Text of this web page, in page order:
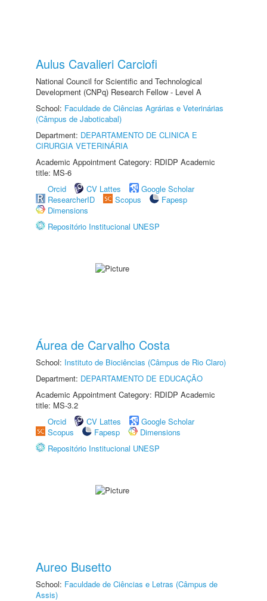
Aulus Cavalieri Carciofi
National Council for Scientific and Technological
Development (CNPq) Research Fellow - Level A
School: Faculdade de Ciências Agrárias e Veterinárias
(Câmpus de Jaboticabal)
Department: DEPARTAMENTO DE CLINICA E
CIRURGIA VETERINÁRIA
Academic Appointment Category: RDIDP Academic
title: MS-6
Orcid
CV Lattes
Google Scholar
ResearcherID
Scopus
Fapesp
Dimensions
Repositório Institucional UNESP
Áurea de Carvalho Costa
School: Instituto de Biociências (Câmpus de Rio Claro)
Department: DEPARTAMENTO DE EDUCAÇÃO
Academic Appointment Category: RDIDP Academic
title: MS-3.2
Orcid
CV Lattes
Google Scholar
Scopus
Fapesp
Dimensions
Repositório Institucional UNESP
Aureo Busetto
School: Faculdade de Ciências e Letras (Câmpus de
Assis)